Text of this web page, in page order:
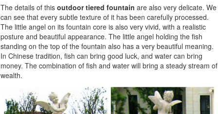
The details of this outdoor tiered fountain are also very delicate. We
can see that every subtle texture of it has been carefully processed.
The little angel on its fountain core is also very vivid, with a realistic
posture and beautiful appearance. The little angel holding the fish
standing on the top of the fountain also has a very beautiful meaning.
In Chinese tradition, fish can bring good luck, and water can bring
money. The combination of fish and water will bring a steady stream of
wealth.